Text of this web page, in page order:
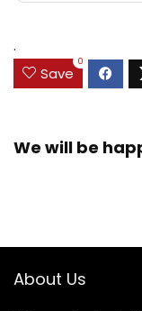
.
Save
0
We will be
About Us